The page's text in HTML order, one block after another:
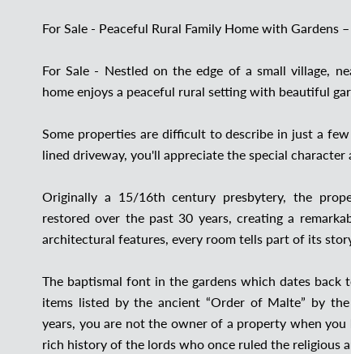
For Sale - Peaceful Rural Family Home with Gardens
For Sale - Nestled on the edge of a small village,
home enjoys a peaceful rural setting with beautiful
Some properties are difficult to describe in just a
lined driveway, you'll appreciate the special
Originally a 15/16th century presbytery, the
restored over the past 30 years, creating a
architectural features, every room tells part of its
The baptismal font in the gardens which dates
items listed by the ancient “Order of Malte” by
years, you are not the owner of a property when
rich history of the lords who once ruled the religious